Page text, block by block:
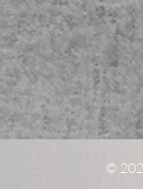
©